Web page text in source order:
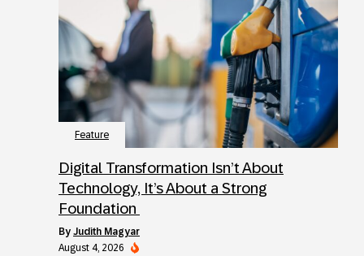
Feature
Digital Transformation Isn’t About
Technology, It’s About a Strong
Foundation
by Judith Magyar
August 4, 2026